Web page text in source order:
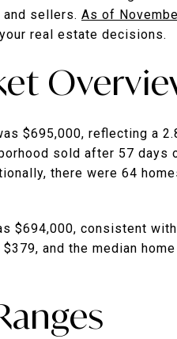
sellers. As of
real estate decisions.
$695,000, reflecting a
sold after 57 days
there were 64
$694,000, consistent
and the median